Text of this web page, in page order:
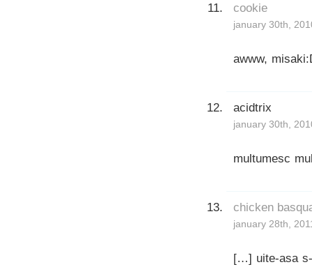
cookie
january 30th,
awww,
acidtrix
january 30th,
multumesc
chicken
january 28th,
[…] uite-asa s-